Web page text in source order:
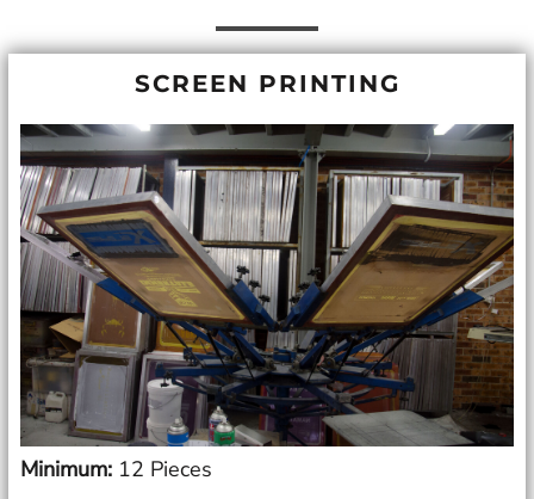
SCREEN PRINTING
Minimum: 12 Pieces